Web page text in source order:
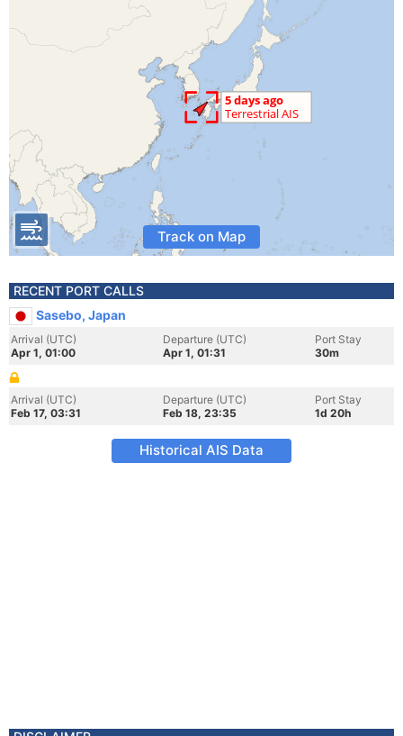
Track on Map
RECENT PORT CALLS
Sasebo, Japan
Arrival (UTC)
Apr 1, 01:00
Departure (UTC)
Apr 1, 01:31
Port Stay
30m
Arrival (UTC)
Feb 17, 03:31
Departure (UTC)
Feb 18, 23:35
Port Stay
1d 20h
Historical AIS Data